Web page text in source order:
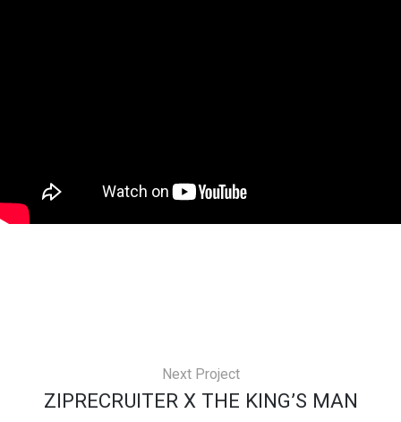
Next Project
ZIPRECRUITER X THE KING’S MAN